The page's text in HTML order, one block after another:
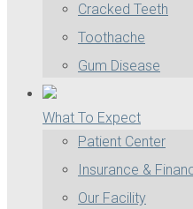
Cracked Teeth
Toothache
Gum Disease
What To Expect
Patient Center
Insurance &
Our Facility